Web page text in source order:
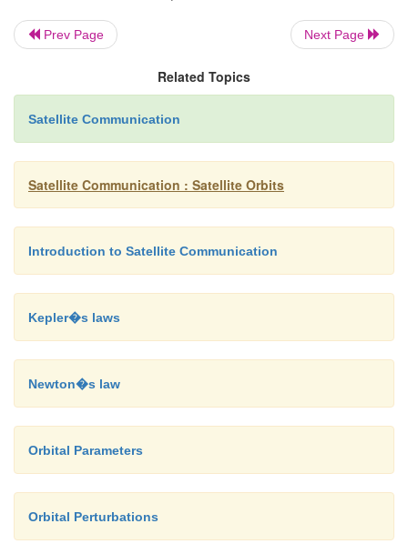
Applications Of Satellites:
 Weather Forecasting
 Radio and TV Broadcast
 Navigation Satellites
 Global Telephone
 Connecting Remote Area
 Global Mobile Communication
Prev Page Next Page
Related Topics
Satellite Communication
Satellite Communication : Satellite Orbits
Introduction to Satellite Communication
Kepler�s laws
Newton�s law
Orbital Parameters
Orbital Perturbations